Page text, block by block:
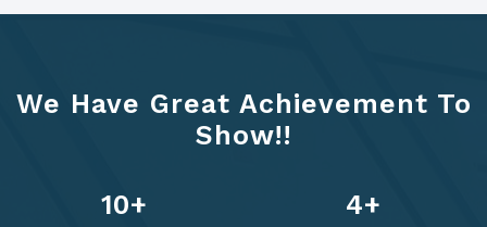
We Have Great Achievement To
Show!!
14+ 6+